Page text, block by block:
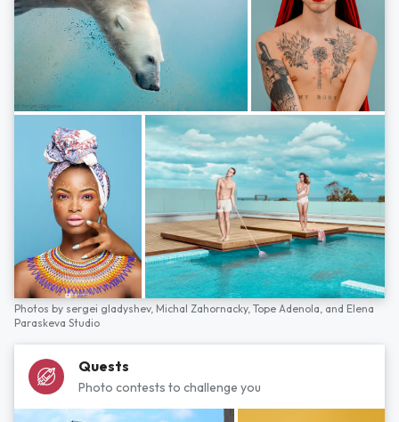
Photos by sergei gladyshev, Michal Zahornacky, Tope Adenola, and Elena
Paraskeva Studio
Quests
Photo contests to challenge you